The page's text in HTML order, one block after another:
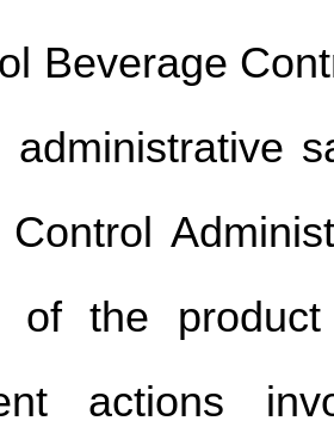
Beverage
administrative
Control
of the
actions